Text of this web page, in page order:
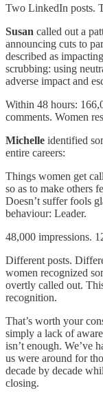
Two LinkedIn posts.
Susan called out a
announcing cuts to
described as
scrubbing: using
adverse impact and
Within 48 hours:
comments. Women
Michelle identified
entire careers:
Things women get
so as to make others
Doesn’t suffer fools
behaviour: Leader.
48,000 impressions.
Different posts.
women recognized
overtly called out.
recognition.
That’s worth your
simply a lack of
isn’t enough. We’ve
us were around for
decade by decade
closing.